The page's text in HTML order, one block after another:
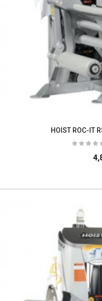
HOIST ROC-IT